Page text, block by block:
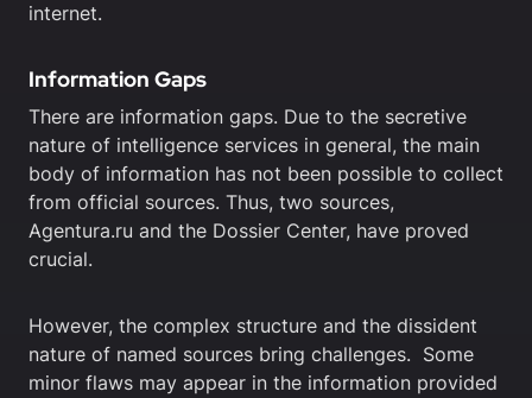
internet.
Information Gaps
There are information gaps. Due to the secretive
nature of intelligence services in general, the main
body of information has not been possible to collect
from official sources. Thus, two sources,
Agentura.ru and the Dossier Center, have proved
crucial.
However, the complex structure and the dissident
nature of named sources bring challenges. Some
minor flaws may appear in the information provided